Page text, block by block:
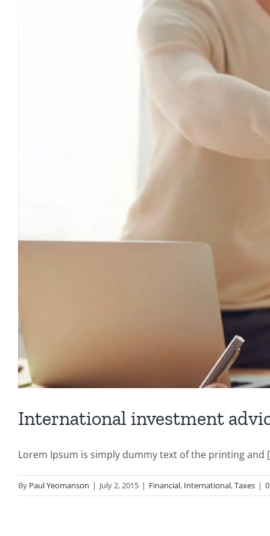
International investment
Lorem Ipsum is simply dummy text of the printing and
By Paul Yeomanson | July 2, 2015 | Financial, International,Taxes |